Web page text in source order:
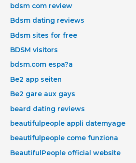
bdsm com review
Bdsm dating reviews
Bdsm sites for free
BDSM visitors
bdsm.com espa?a
Be2 app seiten
Be2 gare aux gays
beard dating reviews
beautifulpeople appli datemyage
beautifulpeople come funziona
BeautifulPeople official website